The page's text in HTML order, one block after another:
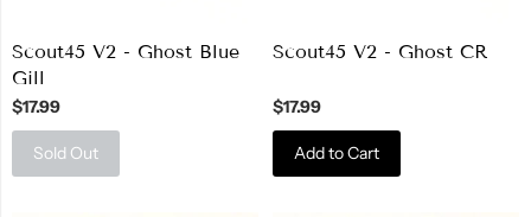
Scout45 V2 - Ghost Blue
Gill
$17.99
Sold Out
Scout45 V2 - Ghost CR
$17.99
Add to Cart